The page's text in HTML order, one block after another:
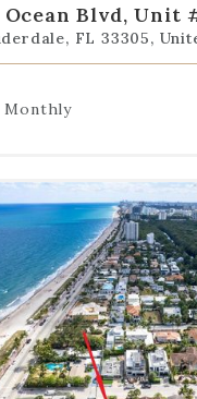
1
2
3
4
5
Ocean Blvd, Unit
FL 33305,
Monthly